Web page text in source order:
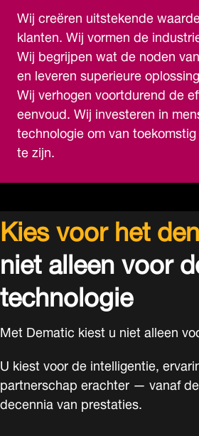
Wij creëren uitstekende
klanten. Wij vormen de
Wij begrijpen wat de noden
en leveren superieure
Wij verhogen voortdurend de
eenvoud. Wij investeren in
technologie om van
te zijn.
Kies voor het
niet alleen voor
technologie
Met Dematic kiest u niet alleen
U kiest voor de intelligentie,
partnerschap erachter — vanaf
decennia van prestaties.